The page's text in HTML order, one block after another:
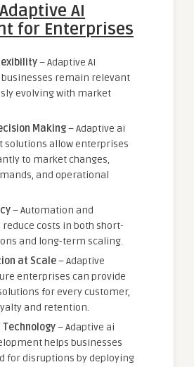
AI
for Enterprises
– Adaptive AI
remain relevant
evolving with market
Making– Adaptive ai
solutions allow enterprises
to market changes,
and operational
– Automation and
costs in both short-
and long-term scaling.
at Scale– Adaptive
enterprises can provide
for every customer,
and retention.
– Adaptive ai
helps businesses
for disruptions by deploying